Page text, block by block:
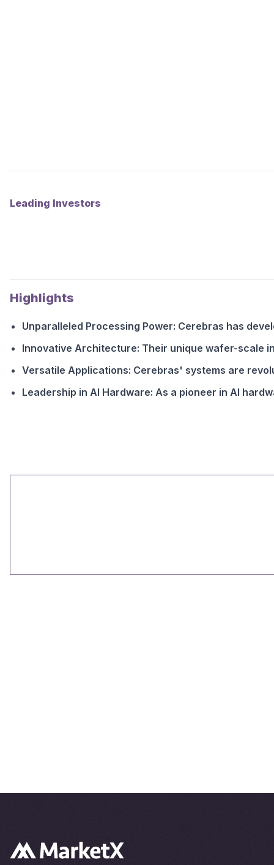
Leading Investors
Highlights
Unparalleled Processing Power: Cerebras has
Innovative Architecture: Their unique wafer-scale
Versatile Applications: Cerebras' systems are
Leadership in AI Hardware: As a pioneer in AI